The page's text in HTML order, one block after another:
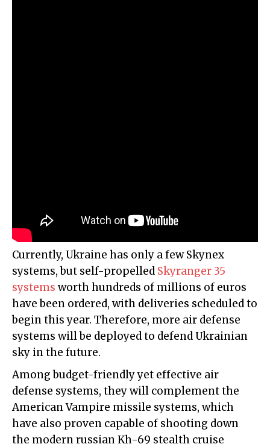
Currently, Ukraine has only a few Skynex
systems, but self-propelled Skyranger 35
systems worth hundreds of millions of euros
have been ordered, with deliveries scheduled to
begin this year. Therefore, more air defense
systems will be deployed to defend Ukrainian
sky in the future.
Among budget-friendly yet effective air
defense systems, they will complement the
American Vampire missile systems, which
have also proven capable of shooting down
the modern russian Kh-69 stealth cruise